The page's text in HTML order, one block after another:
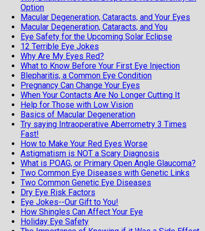
Option
Macular Degeneration, Cataracts, and Your Eyes
Macular Degeneration, Cataracts, and You
Eye Safety for the Upcoming Solar Eclipse
12 Terrible Eye Jokes
Why Are My Eyes Red?
What to Know Before Your First Eye Injection
Blepharitis, a Common Eye Condition
Pregnancy Can Change Your Eyes
When Your Contacts Are No Longer Cutting It
Help for Those with Low Vision
Basics of Macular Degeneration
Try saying Intraoperative Aberrometry 3 Times
Fast!
How to Make Your Red Eyes Worse
Astigmatism is NOT a Scary Diagnosis
What is POAG, or Primary Open Angle Glaucoma?
Two Common Eye Diseases with Genetic Links
Two Common Genetic Eye Diseases
Dry Eye Risk Factors
Eye Jokes--Our Gift to You!
How Shingles Can Affect Your Eye
Holiday Eye Safety